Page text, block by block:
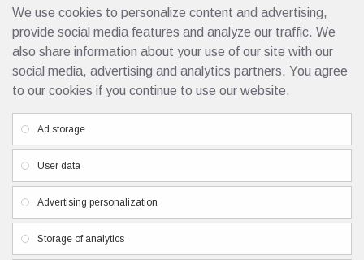
10105 Italy 10ml
4.25€
10103 Italy 10ml
4.25€
Custom Links
Privacy Policy
Contacts
Newsletter
We use cookies to personalize content and advertising,
provide social media features and analyze our traffic. We
also share information about your use of our site with our
social media, advertising and analytics partners. You agree
to our cookies if you continue to use our website.
Ad storage
User data
Advertising personalization
Storage of analytics